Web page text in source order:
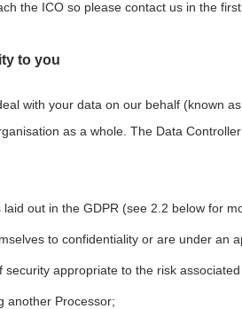
the ICO so please contact us in the first
to you
with your data on our behalf (known
as a whole. The Data
out in the GDPR (see 2.2 below for
to confidentiality or are under an
appropriate to the risk
another Processor;